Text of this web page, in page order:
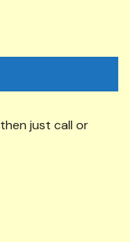
then just call or